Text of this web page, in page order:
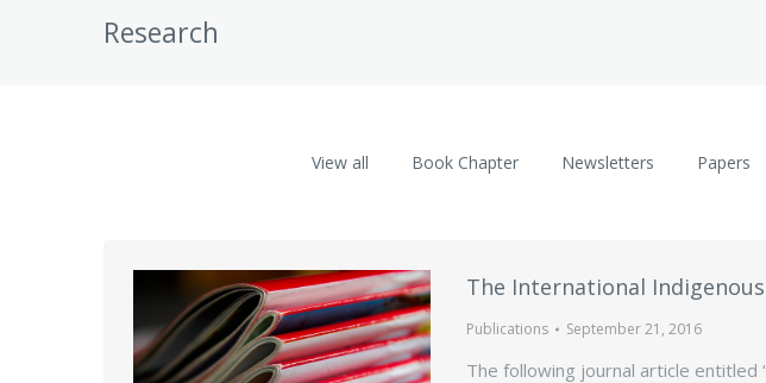
Research
View all Book Chapter Newsletters Papers
The International
Publications September 21, 2016
The following journal article entitled